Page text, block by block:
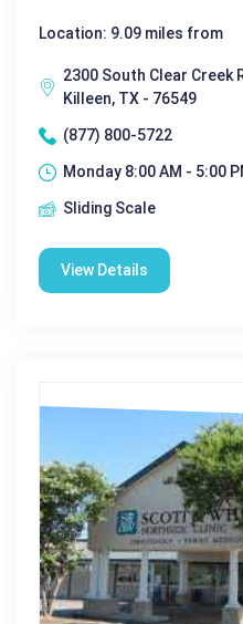
Location: 9.09 miles from
2300 South Clear Creek
Killeen, TX - 76549
(877) 800-5722
Monday 8:00 AM - 5:00
Sliding Scale
View Details